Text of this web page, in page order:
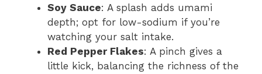
Soy Sauce: A splash adds umami
depth; opt for low-sodium if you’re
watching your salt intake.
Red Pepper Flakes: A pinch gives a
little kick, balancing the richness of the